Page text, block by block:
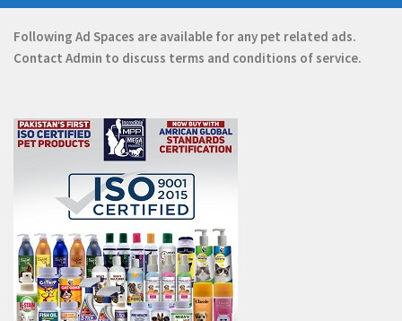
Following Ad Spaces are available for any pet related ads.
Contact Admin to discuss terms and conditions of service.